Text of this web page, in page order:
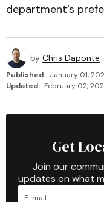
department’s
by Chris Daponte
Published: January 01,
Updated: February 02,
Get
Join our
updates on what